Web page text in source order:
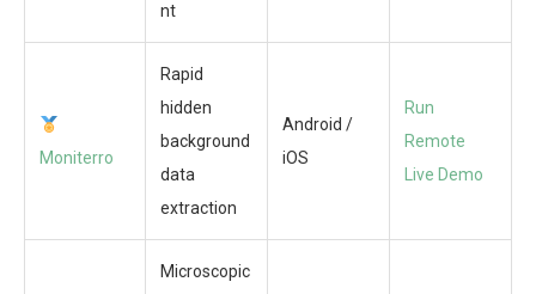
nt
Moniterro
Rapid
hidden
background
data
extraction
Android /
iOS
Run
Remote
Live Demo
Microscopic